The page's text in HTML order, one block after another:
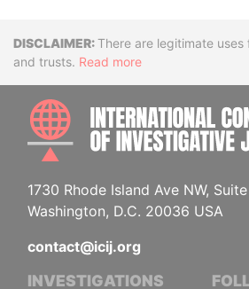
DisclaimerThere are legitimate
and trusts. Read more
1730 Rhode Island Ave NW,
Washington, D.C. 20036 USA
contact@icij.org
INVESTIGATIONS